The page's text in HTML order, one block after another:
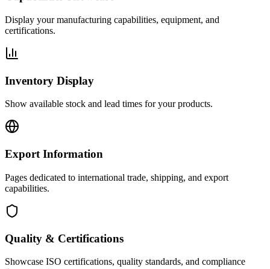
Display your manufacturing capabilities, equipment, and
certifications.
Inventory Display
Show available stock and lead times for your products.
Export Information
Pages dedicated to international trade, shipping, and export
capabilities.
Quality & Certifications
Showcase ISO certifications, quality standards, and compliance